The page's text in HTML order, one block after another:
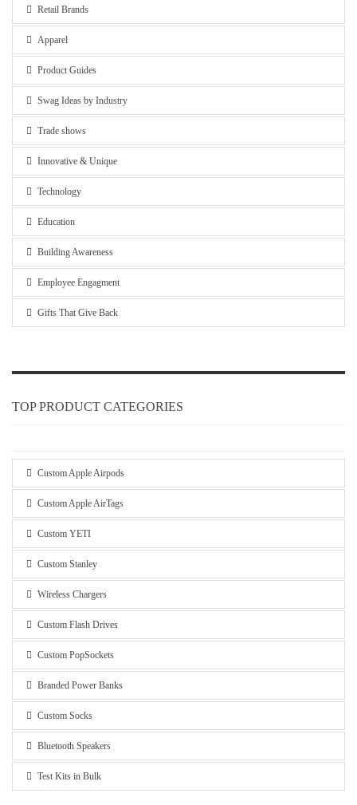
Retail Brands
Apparel
Product Guides
Swag Ideas by Industry
Trade shows
Innovative & Unique
Technology
Education
Building Awareness
Employee Engagment
Gifts That Give Back
TOP PRODUCT CATEGORIES
Custom Apple Airpods
Custom Apple AirTags
Custom YETI
Custom Stanley
Wireless Chargers
Custom Flash Drives
Custom PopSockets
Branded Power Banks
Custom Socks
Bluetooth Speakers
Test Kits in Bulk